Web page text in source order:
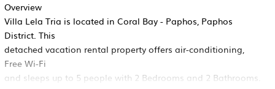
Overview
Villa Lela Tria is located in Coral Bay - Paphos, Paphos
District. This
detached vacation rental property offers air-conditioning,
Free Wi-Fi
and sleeps up to 5 people with 2 Bedrooms and 2 Bathrooms.